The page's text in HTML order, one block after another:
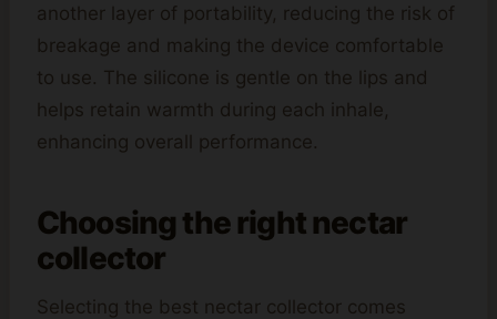
another layer of portability, reducing the risk of
breakage and making the device comfortable
to use. The silicone is gentle on the lips and
helps retain warmth during each inhale,
enhancing overall performance.
Choosing the right nectar
collector
Selecting the best nectar collector comes